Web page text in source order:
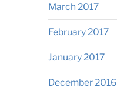
March 2017
February 2017
January 2017
December 2016